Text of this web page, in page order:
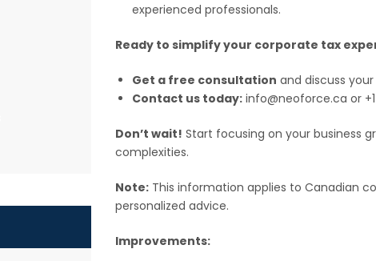
experienced professionals.
Ready to simplify your corporate tax
Get a free consultation and discuss
Contact us today: info@neoforce.ca or
Don’t wait! Start focusing on your business
complexities.
Note: This information applies to Canadian
personalized advice.
Improvements: